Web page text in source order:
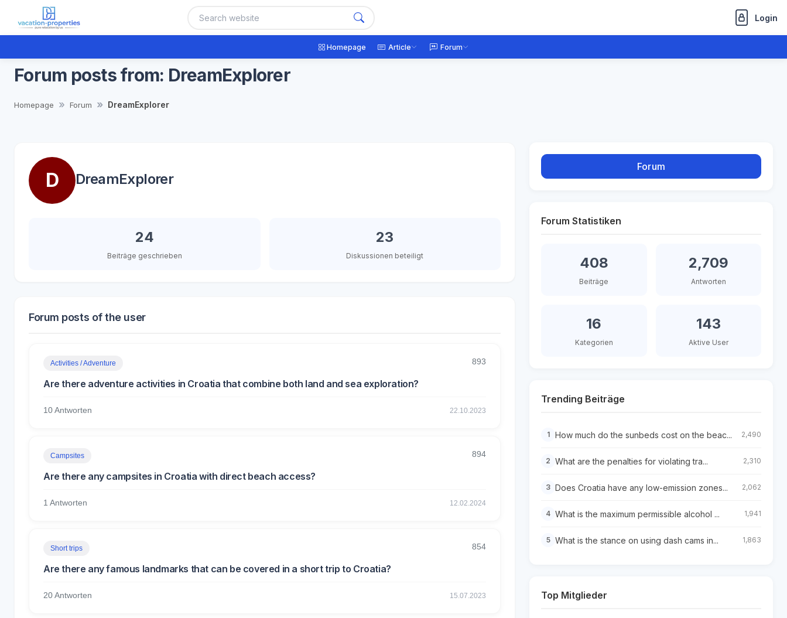
Login
Homepage Article Forum
Forum posts from: DreamExplorer
Homepage Forum DreamExplorer
D DreamExplorer
24
Beiträge geschrieben
23
Diskussionen beteiligt
Forum posts of the user
Activities / Adventure 893
Are there adventure activities in Croatia that combine both land and sea exploration?
10 Antworten 22.10.2023
Campsites 894
Are there any campsites in Croatia with direct beach access?
1 Antworten 12.02.2024
Short trips 854
Are there any famous landmarks that can be covered in a short trip to Croatia?
20 Antworten 15.07.2023
Forum
Forum Statistiken
408
Beiträge
2,709
Antworten
16
Kategorien
143
Aktive User
Trending Beiträge
1 How much do the sunbeds cost on the beac... 2,490
2 What are the penalties for violating tra... 2,310
3 Does Croatia have any low-emission zones... 2,062
4 What is the maximum permissible alcohol ... 1,941
5 What is the stance on using dash cams in... 1,863
Top Mitglieder